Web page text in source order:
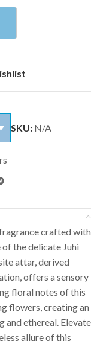
SKU: N/A
crafted with
the delicate Juhi
attar, derived
offers a sensory
floral notes of this
flowers, creating an
ethereal. Elevate
allure of this